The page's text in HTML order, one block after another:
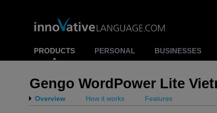
PRODUCTS PERSONAL BUSINESSES
Gengo WordPower Lite
Overview How it works Features